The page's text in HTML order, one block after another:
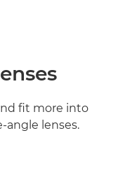
fit more into
angle lenses.